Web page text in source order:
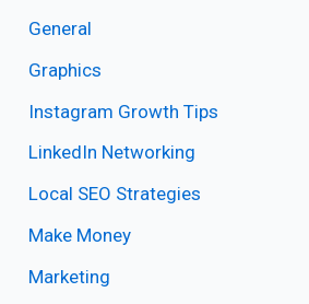
General
Graphics
Instagram Growth Tips
LinkedIn Networking
Local SEO Strategies
Make Money
Marketing